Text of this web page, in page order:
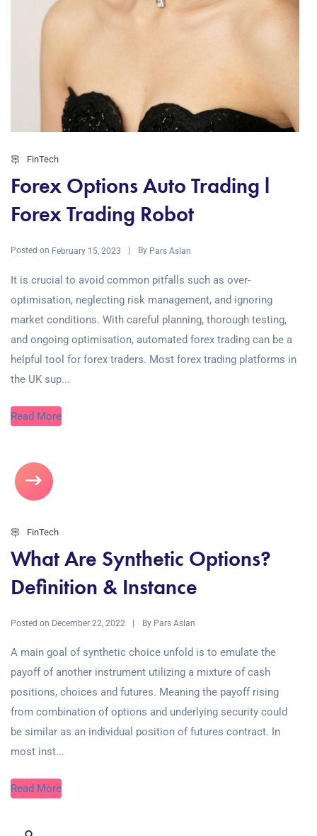
FinTech
Forex Options Auto Trading l
Forex Trading Robot
Posted on February 15, 2023 By Pars Aslan
It is crucial to avoid common pitfalls such as over-
optimisation, neglecting risk management, and ignoring
market conditions. With careful planning, thorough testing,
and ongoing optimisation, automated forex trading can be a
helpful tool for forex traders. Most forex trading platforms in
the UK sup...
Read More
FinTech
What Are Synthetic Options?
Definition & Instance
Posted on December 22, 2022 By Pars Aslan
A main goal of synthetic choice unfold is to emulate the
payoff of another instrument utilizing a mixture of cash
positions, choices and futures. Meaning the payoff rising
from combination of options and underlying security could
be similar as an individual position of futures contract. In
most inst...
Read More